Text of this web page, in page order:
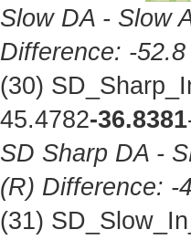
Slow DA - Slow
Difference: -
(30)
45.4782-36.8381
SD Sharp DA -
(R) Difference: -
(31)